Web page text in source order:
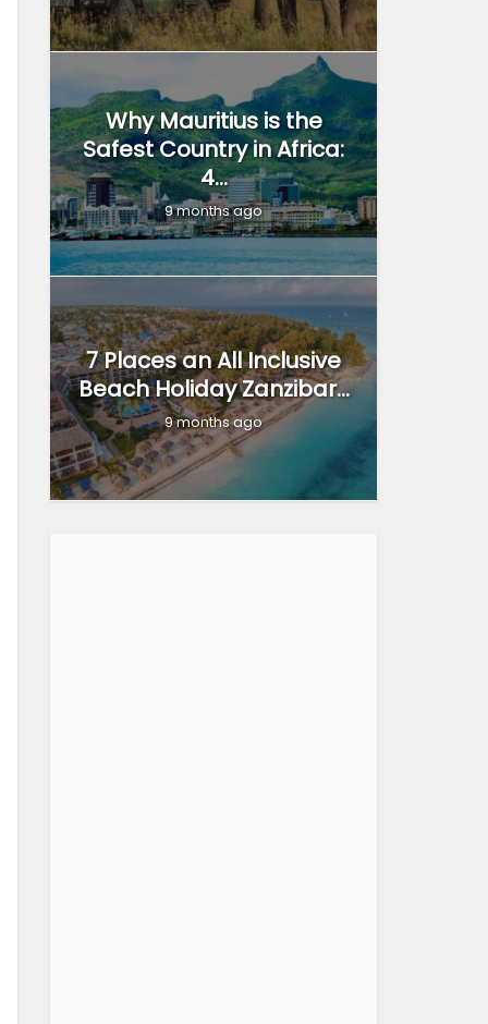
Why Mauritius is the
Safest Country in Africa:
4...
9 months ago
7 Places an All Inclusive
Beach Holiday Zanzibar...
9 months ago